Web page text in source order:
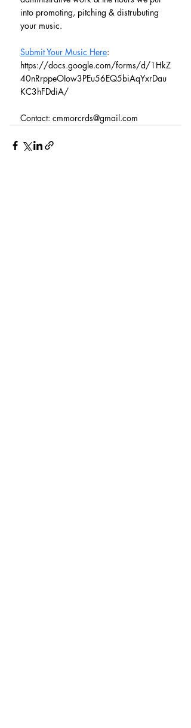
into promoting, pitching & distrubuting
your music.
Submit Your Music Here:
https://docs.google.com/forms/d/1HkZ
40nRrppeOIow3PEu56EQ5biAqYxrDau
KC3hFDdiA/
Contact: cmmorcrds@gmail.com